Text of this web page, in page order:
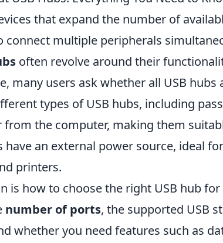
that expand the number of
connect multiple peripherals
often revolve around their
many users ask whether all USB hubs
types of USB hubs, including
from the computer, making them
have an external power source, ideal
printers.
is how to choose the right USB hub for
number of ports, the supported USB
whether you need features such as